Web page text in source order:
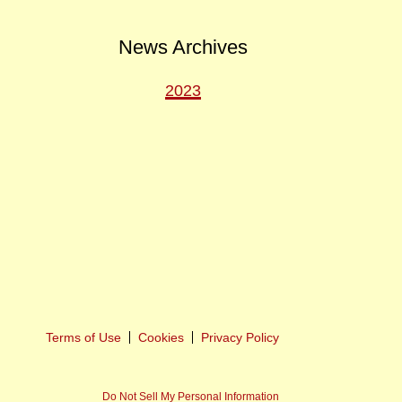
News Archives
2023
Terms of Use Cookies Privacy Policy
Do Not Sell My Personal Information